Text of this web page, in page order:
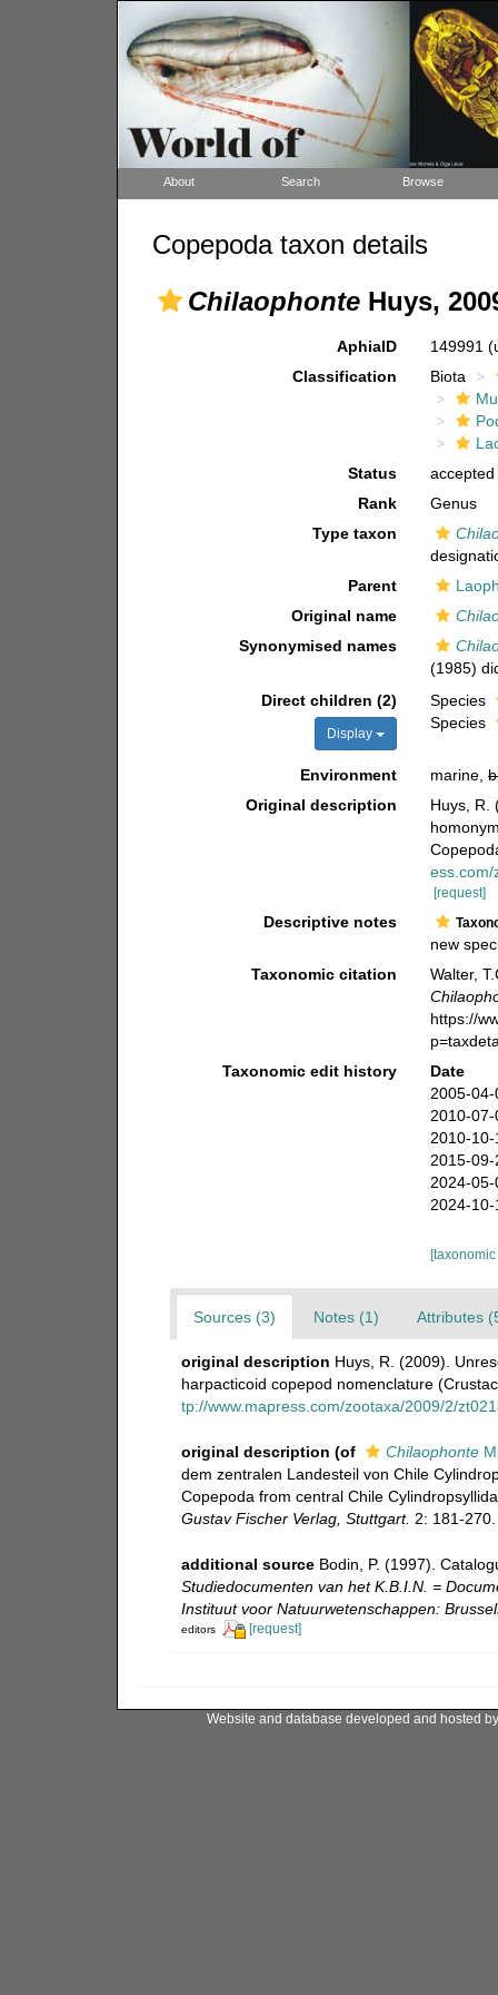
About Search Browse
Copepoda taxon details
ChilaophonteHuys,
AphiaID 149991
Classification
Biota
Status
accepted
Rank
Genus
Type taxon
Parent
Original name
Synonymised names
(1985)
Direct children (2)
Display
Species
Species
Environment marine,
Original description
Huys, R.
[request]
Descriptive notes
new
Taxonomic citation
Walter,
https://
Taxonomic edit history
Date
2005-
2010-
2010-
2015-
2024-
2024-
Sources (3) Notes (1) Attributes
original description Huys, R. (2009).
harpacticoid copepod nomenclature
tp://www.mapress.com/zootaxa/2009/2/
original description (of Chilaophonte
dem zentralen Landesteil von Chile
Copepoda from central Chile
Gustav Fischer Verlag, Stuttgart. 2: 181-270.
additional source Bodin, P. (1997).
Studiedocumenten van het K.B.I.N. =
Instituut voor Natuurwetenschappen:
editors [request]
Website and database developed and hosted